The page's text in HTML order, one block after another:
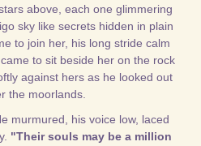
above, each one glimmering
sky like secrets hidden in plain
to join her, his long stride calm
to sit beside her on the rock
against hers as he looked out
the moorlands.
murmured, his voice low, laced
"Their souls may be a million